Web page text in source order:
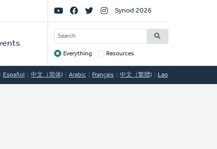
Social
Links
Synod 2026
SEARCH
Target
Everything Resources
Español 中文（简体) Arabic Français 中文（繁體) Lao